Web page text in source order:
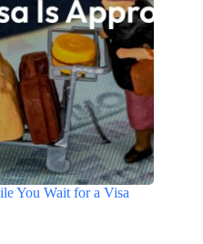
You Wait for a Visa